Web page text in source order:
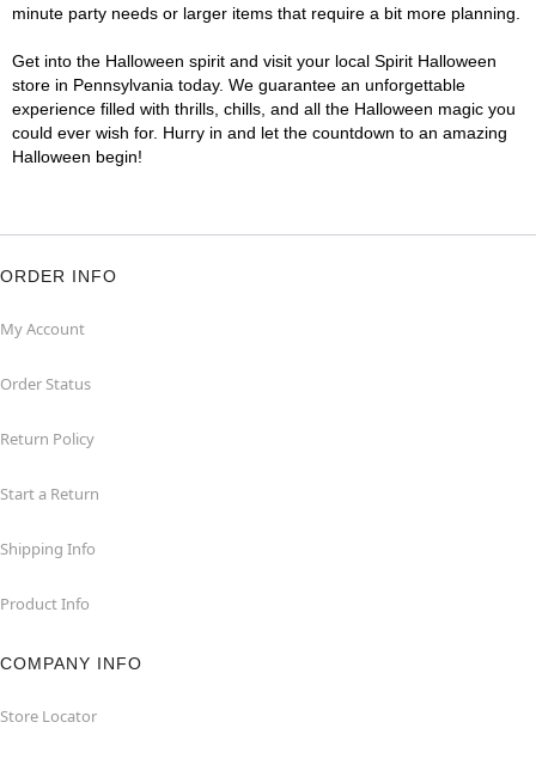
minute party needs or larger items that require a bit more planning.
Get into the Halloween spirit and visit your local Spirit Halloween
store in Pennsylvania today. We guarantee an unforgettable
experience filled with thrills, chills, and all the Halloween magic you
could ever wish for. Hurry in and let the countdown to an amazing
Halloween begin!
ORDER INFO
My Account
Order Status
Return Policy
Start a Return
Shipping Info
Product Info
COMPANY INFO
Store Locator